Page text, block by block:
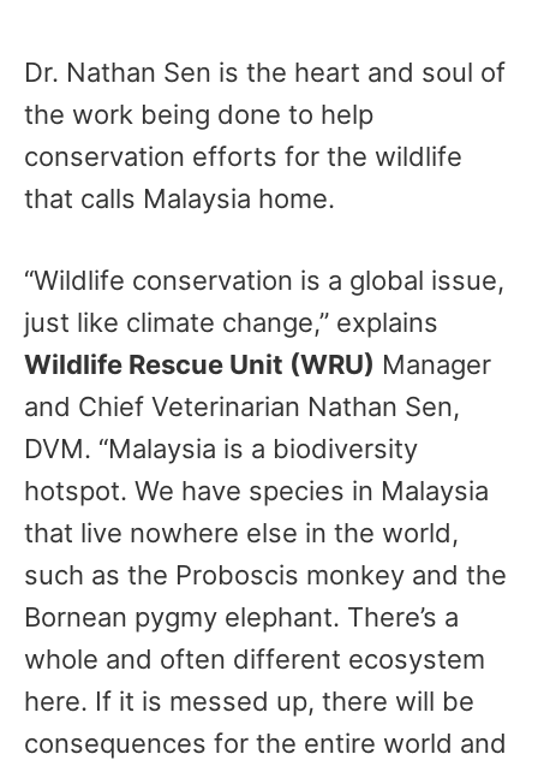
Dr. Nathan Sen is the heart and soul of
the work being done to help
conservation efforts for the wildlife
that calls Malaysia home.
“Wildlife conservation is a global issue,
just like climate change,” explains
Wildlife Rescue Unit (WRU) Manager
and Chief Veterinarian Nathan Sen,
DVM. “Malaysia is a biodiversity
hotspot. We have species in Malaysia
that live nowhere else in the world,
such as the Proboscis monkey and the
Bornean pygmy elephant. There’s a
whole and often different ecosystem
here. If it is messed up, there will be
consequences for the entire world and